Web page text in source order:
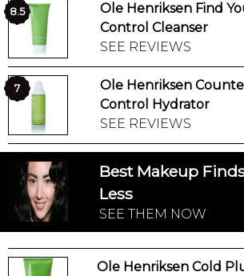
WELLNESS
BEAUTY AWARDS
SHOP
SISTER SITES
8.5
Ole Henriksen Find
Control Cleanser
SEE REVIEWS
7
Ole Henriksen
Control Hydrator
SEE REVIEWS
Best Makeup
Less
SEE THEM NOW
Ole Henriksen Cold